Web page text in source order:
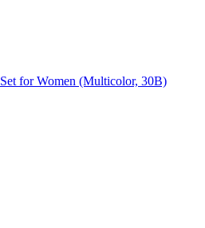
for Women (Multicolor, 30B)